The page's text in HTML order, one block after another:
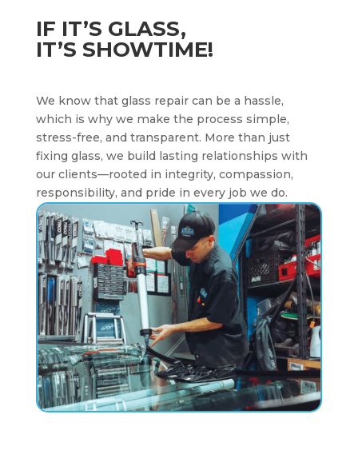
IF IT’S GLASS,
IT’S SHOWTIME!
We know that glass repair can be a hassle,
which is why we make the process simple,
stress-free, and transparent. More than just
fixing glass, we build lasting relationships with
our clients—rooted in integrity, compassion,
responsibility, and pride in every job we do.